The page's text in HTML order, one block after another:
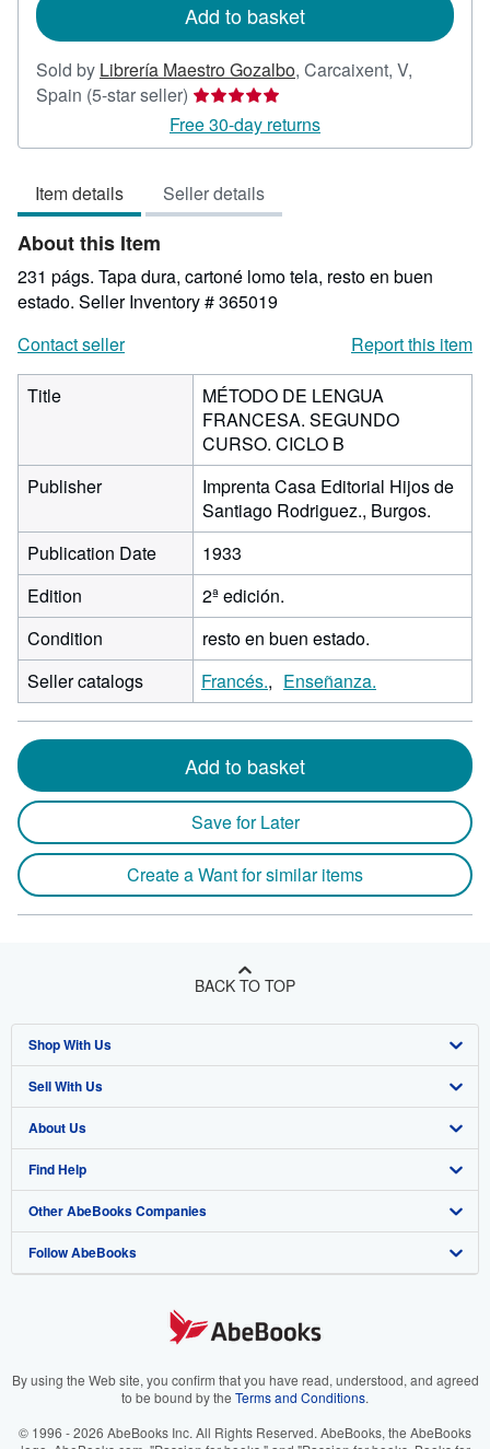
Add to basket
Sold by Librería Maestro Gozalbo, Carcaixent, V,
Spain (5-star seller) Seller
rating
5
of
5
Free 30-day returns
Item details Seller details
About this Item
231 págs. Tapa dura, cartoné lomo tela, resto en buen
estado. Seller Inventory # 365019
Contact seller
Report this item
Title
MÉTODO DE LENGUA
FRANCESA. SEGUNDO
CURSO. CICLO B
Publisher
Imprenta Casa Editorial Hijos de
Santiago Rodriguez., Burgos.
Publication Date
1933
Edition
2ª edición.
Condition
resto en buen estado.
Seller catalogs
Francés. Enseñanza.
Add to basket
Save for Later
Create a Want for similar items
BACK TO TOP
Shop With Us
Advanced Search
Browse Collections
My Account
My Orders
View Basket
Sell With Us
Start Selling
Join Our Affiliate Program
Book Buyback
Refer a seller
About Us
About AbeBooks
Media
Careers
Your Ads Privacy Choices
Find Help
Help
Customer Support
Other AbeBooks Companies
AbeBooks.co.uk
AbeBooks.it
Follow AbeBooks
By using the Web site, you confirm that you have read, understood, and agreed
to be bound by the Terms and Conditions.
© 1996 - 2026 AbeBooks Inc. All Rights Reserved. AbeBooks, the AbeBooks